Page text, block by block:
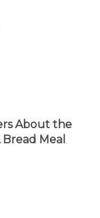
About the
Bread Meal